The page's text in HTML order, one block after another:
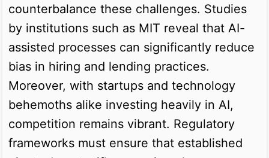
counterbalance these challenges. Studies
by institutions such as MIT reveal that AI-
assisted processes can significantly reduce
bias in hiring and lending practices.
Moreover, with startups and technology
behemoths alike investing heavily in AI,
competition remains vibrant. Regulatory
frameworks must ensure that established